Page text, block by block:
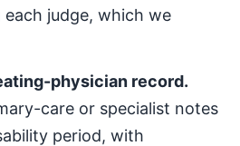
judge, which we
physician record.
care or specialist notes
period, with